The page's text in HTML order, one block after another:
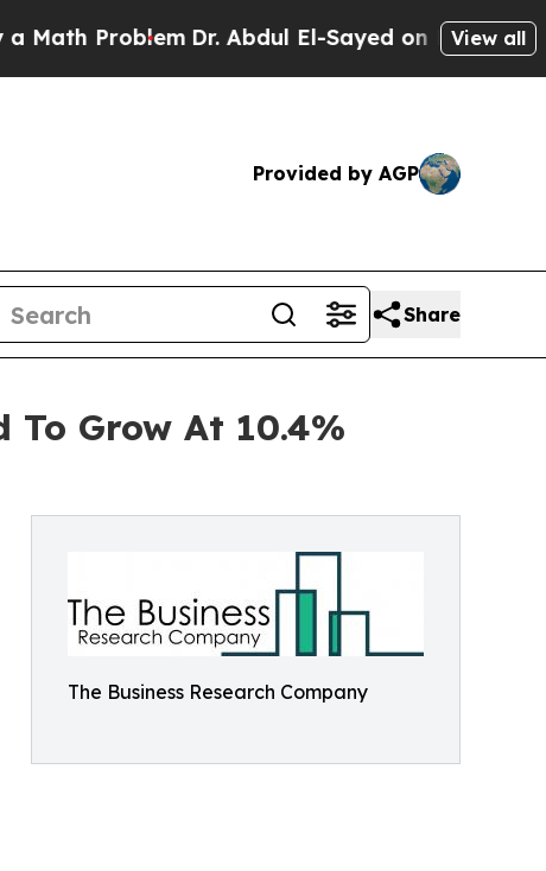
Dr. Abdul El-Sayed on Historic Michigan
View all
Provided by AGP
Share
Grow At 10.4%
The Business Research Company